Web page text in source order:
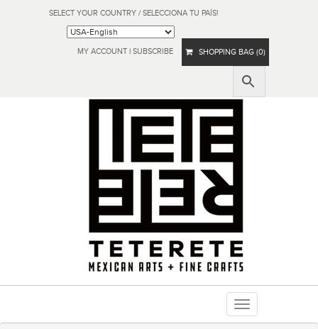
SELECT YOUR COUNTRY / SELECCIONA TU PAÍS!
MY ACCOUNT | SUBSCRIBE SHOPPING BAG (0)
Toggle
navigation